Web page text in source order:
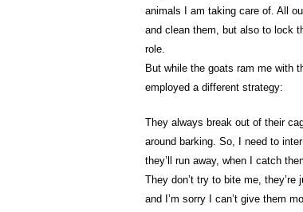
animals I am taking care of. All
and clean them, but also to lock
role.
But while the goats ram me with
employed a different strategy:
They always break out of their
around barking. So, I need to
they’ll run away, when I catch
They don’t try to bite me,
and I’m sorry I can’t give them